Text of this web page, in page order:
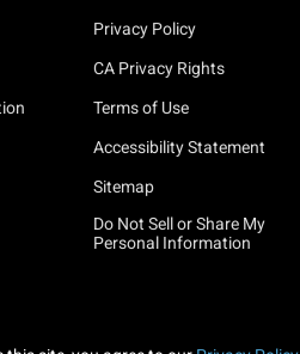
Privacy Policy
CA Privacy Rights
Terms of Use
Accessibility Statement
Sitemap
Do Not Sell or Share My
Personal Information